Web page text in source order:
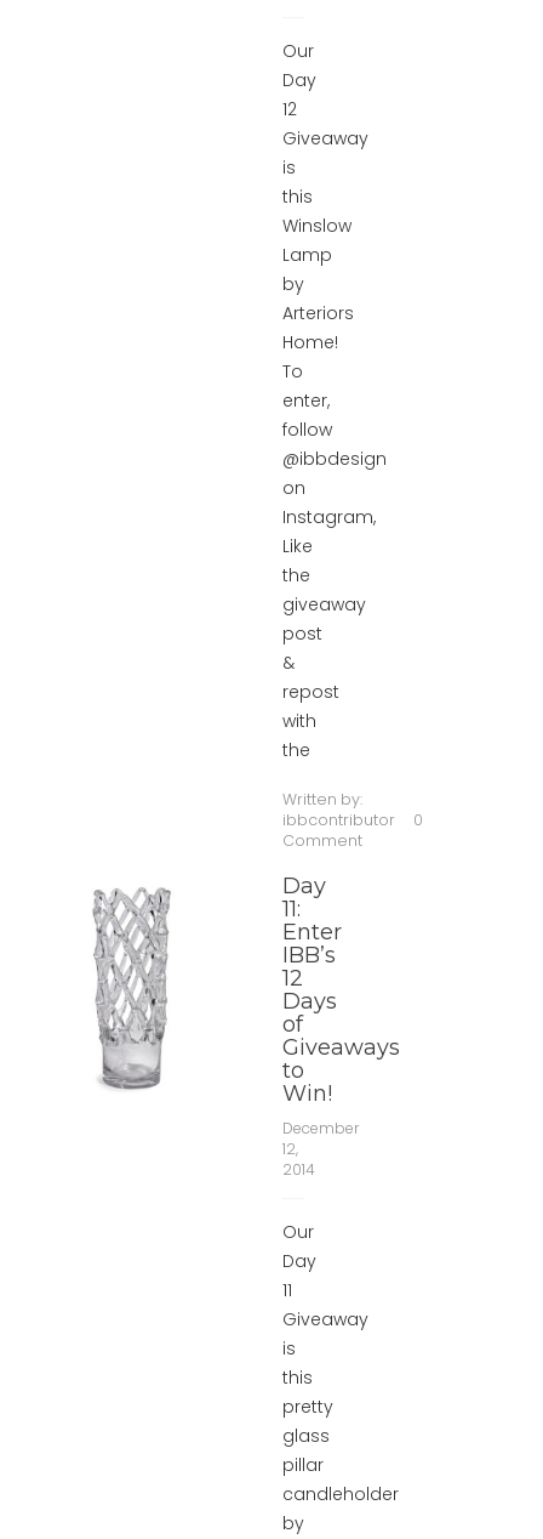
Our
Day
12
Giveaway
is
this
Winslow
Lamp
by
Arteriors
Home!
To
enter,
follow
@ibbdesign
on
Instagram,
Like
the
giveaway
post
&
repost
with
the
Written by:
ibbcontributor
0
Comment
Day
11:
Enter
IBB’s
12
Days
of
Giveaways
to
Win!
December
12,
2014
Our
Day
11
Giveaway
is
this
pretty
glass
pillar
candleholder
by